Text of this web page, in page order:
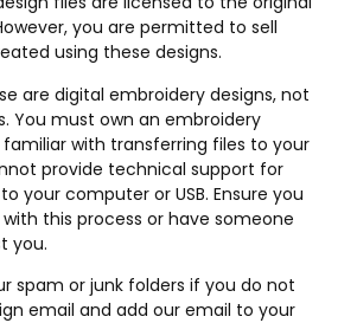
you are permitted to sell
using these designs.
are digital embroidery designs, not
You must own an embroidery
with transferring files to your
provide technical support for
your computer or USB. Ensure you
this process or have someone
you.
spam or junk folders if you do not
email and add our email to your